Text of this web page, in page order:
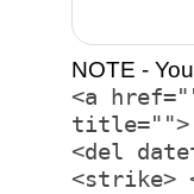
NOTE -
<a
title="">
<del
<strike>